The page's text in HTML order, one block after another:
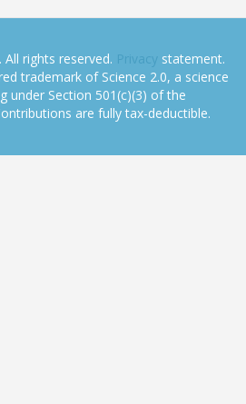
rights reserved. Privacy statement.
trademark of Science 2.0, a science
under Section 501(c)(3) of the
are fully tax-deductible.